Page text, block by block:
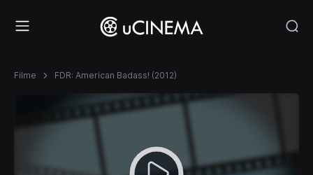
Filme FDR: American Badass! (2012)